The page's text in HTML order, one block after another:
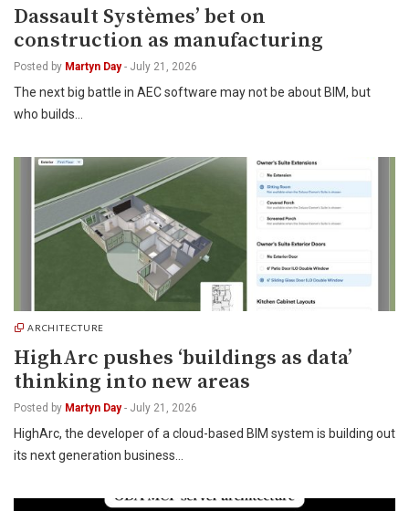
Dassault Systèmes’ bet on
construction as manufacturing
Posted by Martyn Day - July 21, 2026
The next big battle in AEC software may not be about BIM, but
who builds…
ARCHITECTURE
HighArc pushes ‘buildings as data’
thinking into new areas
Posted by Martyn Day - July 21, 2026
HighArc, the developer of a cloud-based BIM system is building out
its next generation business…